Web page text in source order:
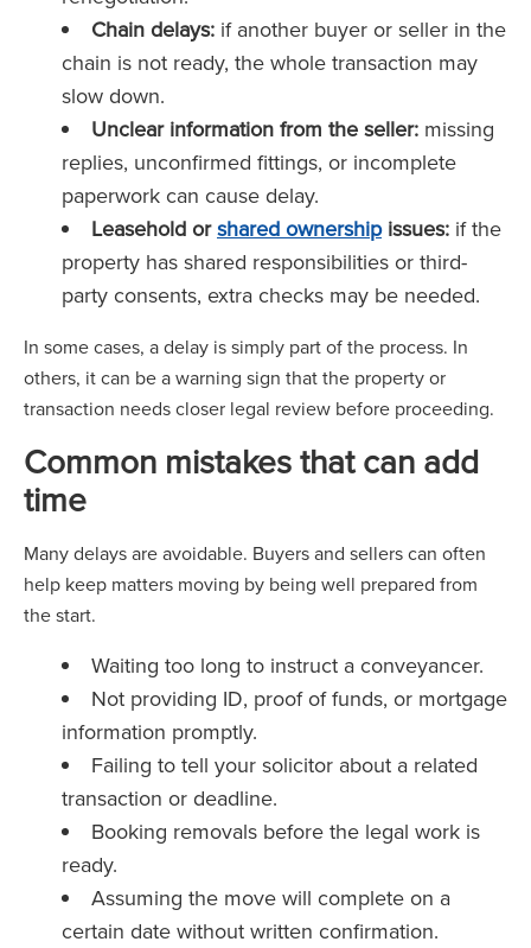
Chain delays: if another buyer or seller in the
chain is not ready, the whole transaction may
slow down.
Unclear information from the seller: missing
replies, unconfirmed fittings, or incomplete
paperwork can cause delay.
Leasehold orshared ownershipissues: if the
property has shared responsibilities or third-
party consents, extra checks may be needed.
In some cases, a delay is simply part of the process. In
others, it can be a warning sign that the property or
transaction needs closer legal review before proceeding.
Common mistakes that can add
time
Many delays are avoidable. Buyers and sellers can often
help keep matters moving by being well prepared from
the start.
Waiting too long to instruct a conveyancer.
Not providing ID, proof of funds, or mortgage
information promptly.
Failing to tell your solicitor about a related
transaction or deadline.
Booking removals before the legal work is
ready.
Assuming the move will complete on a
certain date without written confirmation.